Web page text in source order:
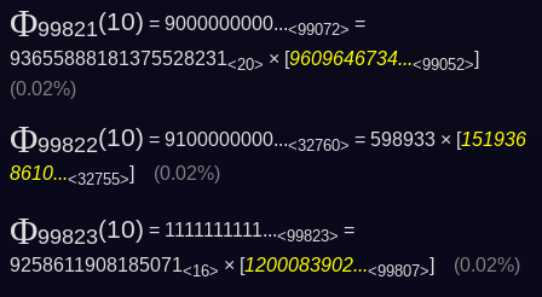
Φ99821(10) = 9000000000...<99072> =
93655888181375528231<20> × [9609646734...<99052>]
(0.02%)
Φ99822(10) = 9100000000...<32760> = 598933 × [151936
8610...<32755>] (0.02%)
Φ99823(10) = 1111111111...<99823> =
9258611908185071<16> × [1200083902...<99807>] (0.02%)